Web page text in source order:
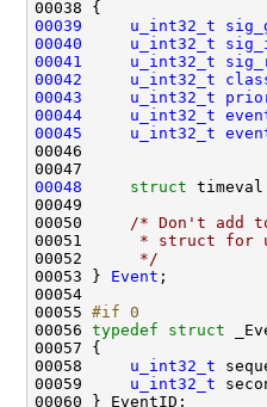
00039
u_int32_t
00040
u_int32_t
00041
u_int32_t
00042
u_int32_t
00043
u_int32_t
00044
u_int32_t
00045
u_int32_t
00046
00047
00048
struct
00049
00050
/* Don't add
00051
* struct for
00052
     */
00053 } Event ;
00054
00055 #if 0
00056 typedef struct
00057 {
00058 u_int32_t
00059 u_int32_t
00060 } EventID;